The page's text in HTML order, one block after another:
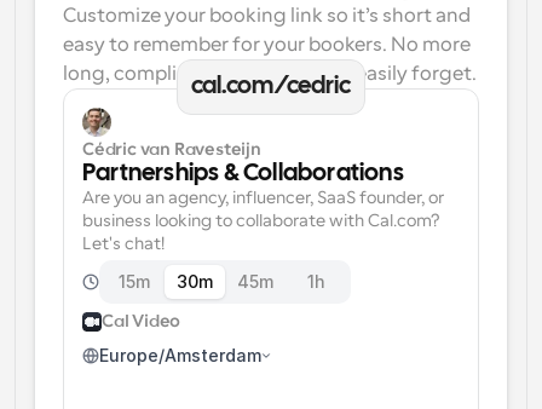
Customize your booking link so it’s short and
easy to remember for your bookers. No more
long, complicated links one can easily forget.
cal.com/cedric
Cédric van Ravesteijn
Partnerships & Collaborations
Are you an agency, influencer, SaaS founder, or
business looking to collaborate with Cal.com?
Let's chat!
15m 30m 45m 1h
Cal Video
Europe/Amsterdam